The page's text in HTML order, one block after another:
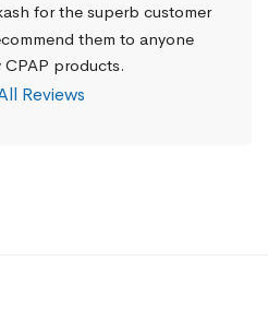
for the superb customer
them to anyone
products.
Reviews